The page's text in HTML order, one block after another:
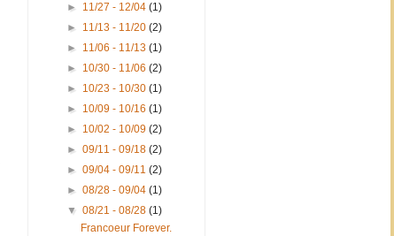
► 11/27 - 12/04(1)
► 11/13 - 11/20(2)
► 11/06 - 11/13(1)
► 10/30 - 11/06(2)
► 10/23 - 10/30(1)
► 10/09 - 10/16(1)
► 10/02 - 10/09(2)
►09/11 - 09/18(2)
►09/04 - 09/11(2)
►08/28 - 09/04(1)
▼08/21 - 08/28(1)
Francoeur Forever.